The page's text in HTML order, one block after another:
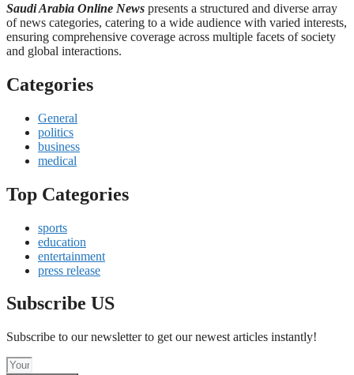
Saudi Arabia Online News presents a structured and diverse array
of news categories, catering to a wide audience with varied interests,
ensuring comprehensive coverage across multiple facets of society
and global interactions.
Categories
General
politics
business
medical
Top Categories
sports
education
entertainment
press release
Subscribe US
Subscribe to our newsletter to get our newest articles instantly!